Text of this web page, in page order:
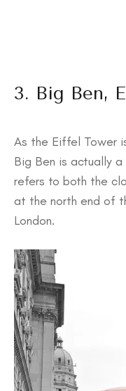
3. Big Ben,
As the Eiffel Tower
Big Ben is actually
refers to both the
at the north end of
London.